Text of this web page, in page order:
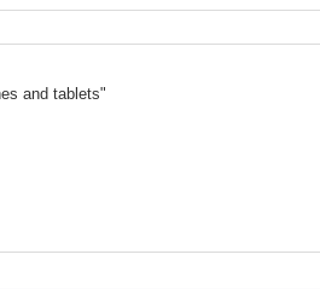
and tablets"